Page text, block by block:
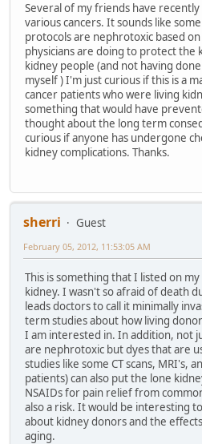
Several of my friends have
various cancers. It sounds like
protocols are nephrotoxic based
physicians are doing to protect the
kidney people (and not having
myself ) I'm just curious if this is a
cancer patients who were living
something that would have
thought about the long term
curious if anyone has undergone
kidney complications. Thanks.
sherri
Guest
February 05, 2012, 11:53:05 AM
This is something that I listed on
kidney. I wasn't so afraid of death
leads doctors to call it minimally
term studies about how living
I am interested in. In addition, not
are nephrotoxic but dyes that are
studies like some CT scans, MRI's,
patients) can also put the lone
NSAIDs for pain relief from
also a risk. It would be interesting
about kidney donors and the
aging.